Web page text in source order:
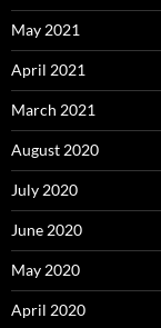
May 2021
April 2021
March 2021
August 2020
July 2020
June 2020
May 2020
April 2020